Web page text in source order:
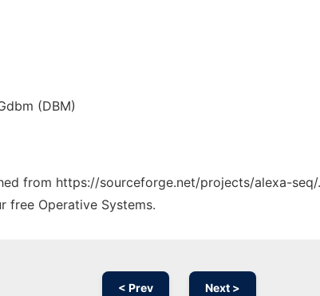
(DBM)
from https://sourceforge.net/projects/alexa-
free Operative Systems.
< Prev Next >